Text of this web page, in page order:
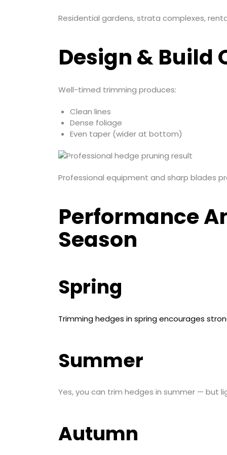
Residential gardens, strata complexes,
Design & Build
Well-timed trimming produces:
Clean lines
Dense foliage
Even taper (wider at bottom)
Professional equipment and sharp blades
Performance
Season
Spring
Trimming hedges in spring encourages
Summer
Yes, you can trim hedges in summer — but
Autumn